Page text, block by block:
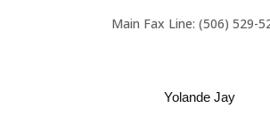
Main Fax Line: (506) 529-
Yolande Jay